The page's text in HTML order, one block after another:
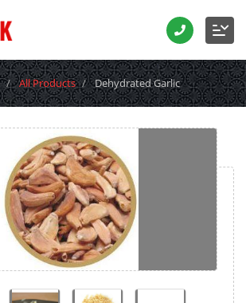
All Products Dehydrated Garlic